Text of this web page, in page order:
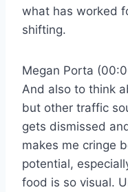
what has worked
shifting.
Megan Porta
And also to think
but other traffic
gets dismissed
makes me cringe
potential,
food is so visual.